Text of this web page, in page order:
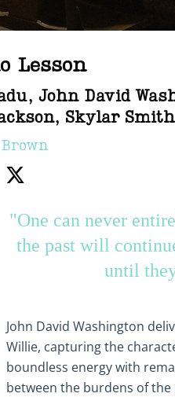
Lesson
, John David
, Skylar Smith
"One can never
the past will
until
John David Washington
Willie, capturing the
boundless energy with
between the burdens of